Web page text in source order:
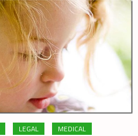
LEGAL MEDICAL